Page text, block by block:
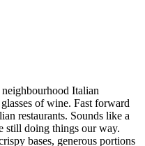
Italian
of wine. Fast forward
restaurants. Sounds like a
still doing things our way.
bases, generous portions